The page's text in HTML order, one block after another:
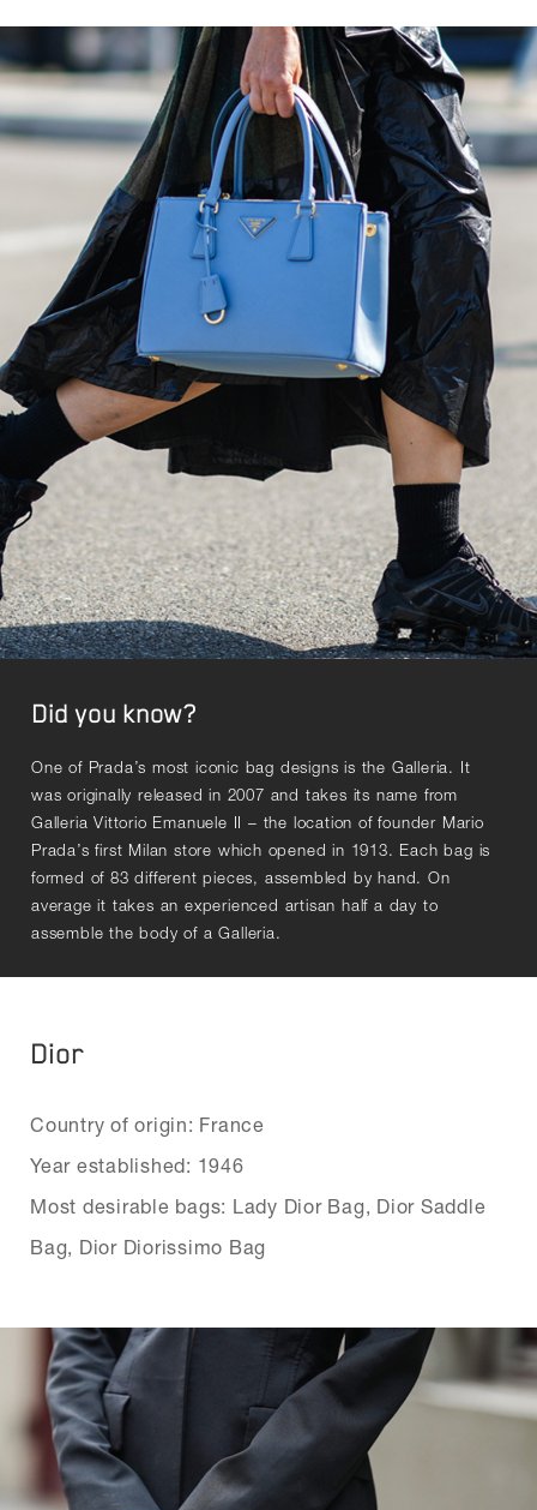
Did you know?
One of Prada’s most iconic bag designs is the Galleria. It
was originally released in 2007 and takes its name from
Galleria Vittorio Emanuele II – the location of founder Mario
Prada’s first Milan store which opened in 1913. Each bag is
formed of 83 different pieces, assembled by hand. On
average it takes an experienced artisan half a day to
assemble the body of a Galleria.
Dior
Country of origin: France
Year established: 1946
Most desirable bags: Lady Dior Bag, Dior Saddle
Bag, Dior Diorissimo Bag